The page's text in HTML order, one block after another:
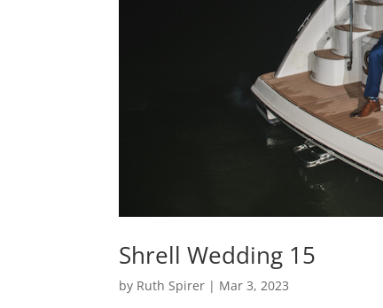
Shrell Wedding 15
by Ruth Spirer | Mar 3, 2023